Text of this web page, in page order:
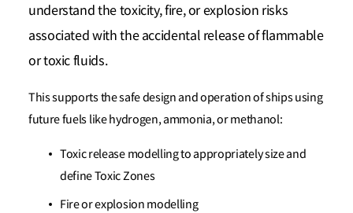
understand the toxicity, fire, or explosion risks
associated with the accidental release of flammable
or toxic fluids.
This supports the safe design and operation of ships using
future fuels like hydrogen, ammonia, or methanol:
Toxic release modelling to appropriately size and
define Toxic Zones
Fire or explosion modelling